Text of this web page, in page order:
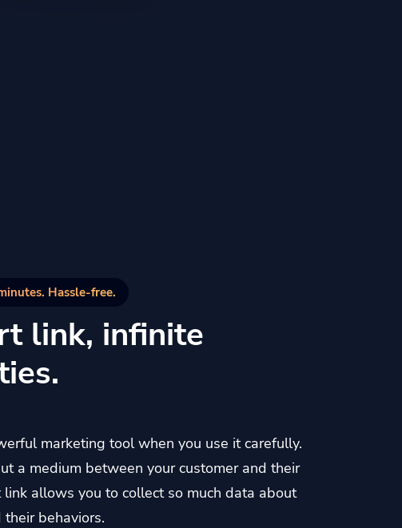
Hassle-free.
link, infinite
marketing tool when you use it carefully.
a medium between your customer and their
allows you to collect so much data about
behaviors.